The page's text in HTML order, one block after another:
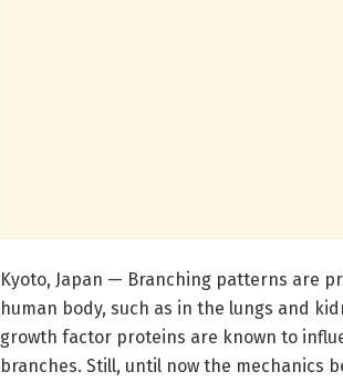
Kyoto, Japan — Branching patterns are
human body, such as in the lungs and
growth factor proteins are known to
branches. Still, until now the mechanics